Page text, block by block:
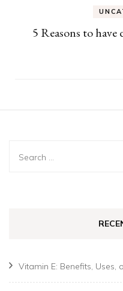
5 Reasons to
Search
Vitamin E: Benefits, Uses,